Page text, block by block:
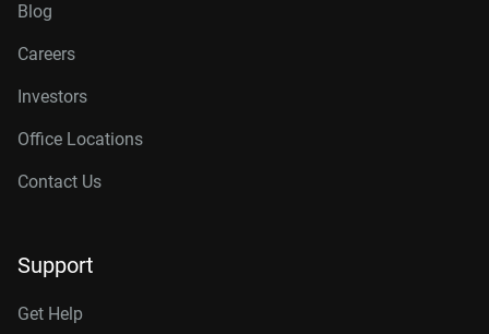
Blog
Careers
Investors
Office Locations
Contact Us
Support
Get Help